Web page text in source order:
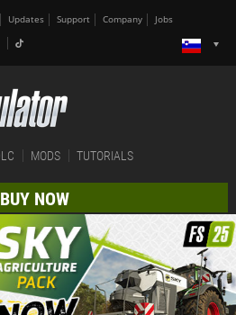
Updates Support Company Jobs
MODS TUTORIALS
BUY NOW